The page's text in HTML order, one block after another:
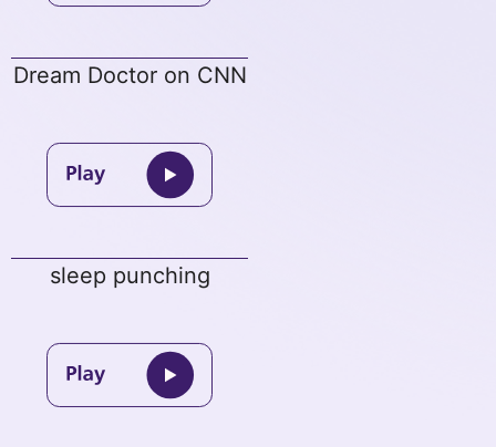
Dream Doctor on CNN
sleep punching